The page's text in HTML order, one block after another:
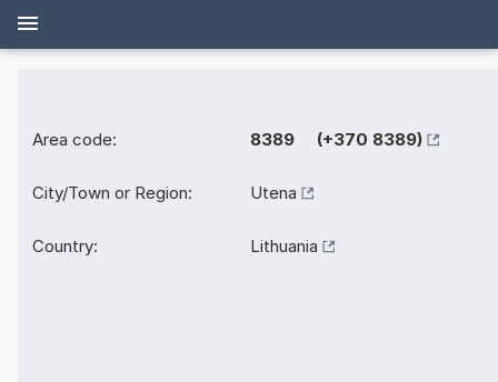
Area code: 8389 (+370 8389)
City/Town or Region: Utena
Country: Lithuania